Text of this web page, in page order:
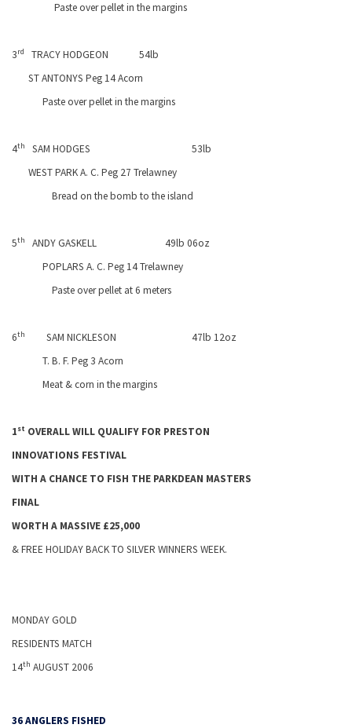
Paste over pellet in the margins
3rd TRACY HODGEON
54lb
ST ANTONYS Peg 14 Acorn
Paste over pellet in the margins
4th SAM HODGES
53lb
WESTPARKA. C. Peg 27 Trelawney
Bread on the bomb to the island
5th ANDY GASKELL
49lb 06oz
POPLARS A. C. Peg 14 Trelawney
Paste over pellet at 6 meters
6th SAM NICKLESON
47lb 12oz
T. B. F. Peg 3 Acorn
Meat & corn in the margins
1st OVERALL WILL QUALIFY FOR PRESTON
INNOVATIONS FESTIVAL
WITH A CHANCE TO FISH THE PARKDEAN MASTERS
FINAL
WORTH A MASSIVE £25,000
& FREE HOLIDAYBACK TO SILVER WINNERS WEEK.
MONDAY GOLD
RESIDENTS MATCH
14th AUGUST 2006
36 ANGLERS FISHED